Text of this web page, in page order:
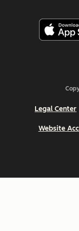
Legal Center
Website